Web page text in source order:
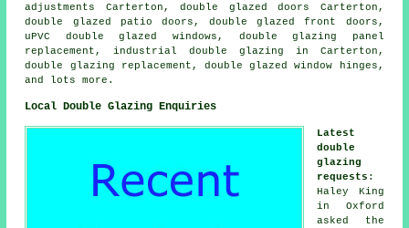
adjustments Carterton, double glazed doors Carterton,
double glazed patio doors, double glazed front doors,
uPVC double glazed windows, double glazing panel
replacement, industrial double glazing in Carterton,
double glazing replacement, double glazed window hinges,
and lots more.
Local Double Glazing Enquiries
Latest
double
glazing
requests :
Haley King
in Oxford
asked the